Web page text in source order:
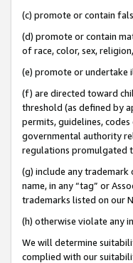
(c) promote or contain
(d) promote or contain
of race, color, sex,
(e) promote or undertake
(f) are directed toward
threshold (as defined by
permits, guidelines,
governmental authority
regulations promulgated
(g) include any
name, in any “tag” or
trademarks listed on our
(h) otherwise violate any
We will determine
complied with our